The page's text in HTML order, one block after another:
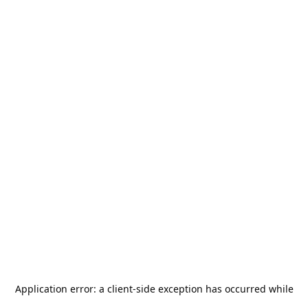
Application error: a client-side exception has occurred while